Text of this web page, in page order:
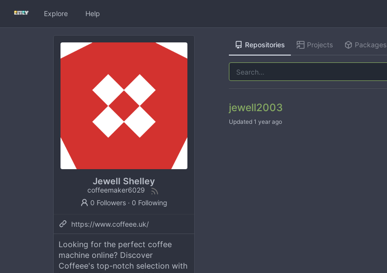
Explore Help
Jewell Shelley
coffeemaker6029
0 Followers · 0 Following
https://www.coffeee.uk/
Looking for the perfect coffee
machine online? Discover
Coffeee's top-notch selection with
Repositories Projects Packages
jewell2003
Updated1 year ago